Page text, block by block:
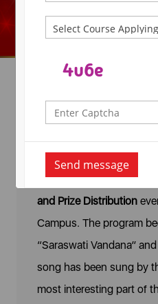
Victory
The Arya College of
celebratesVictory - The
and Prize Distribution
Campus. The program
“Saraswati Vandana”
song has been sung by
most interesting part of
Send message